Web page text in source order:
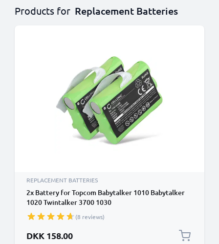
Products for Replacement Batteries
REPLACEMENT BATTERIES
2x Battery for Topcom Babytalker 1010 Babytalker
1020 Twintalker 3700 1030
(8 reviews)
DKK 158.00